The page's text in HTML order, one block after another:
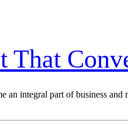
an integral part of business